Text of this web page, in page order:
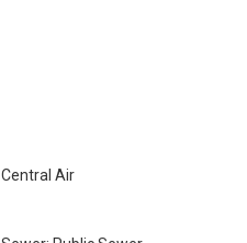
Central Air